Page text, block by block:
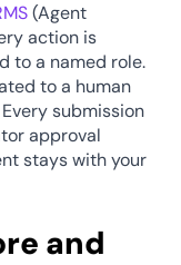
(Agent
action is
to a named role.
to a human
submission
approval
stays with your
and